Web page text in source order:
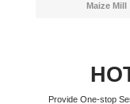
Maize Mill
Provide One-stop